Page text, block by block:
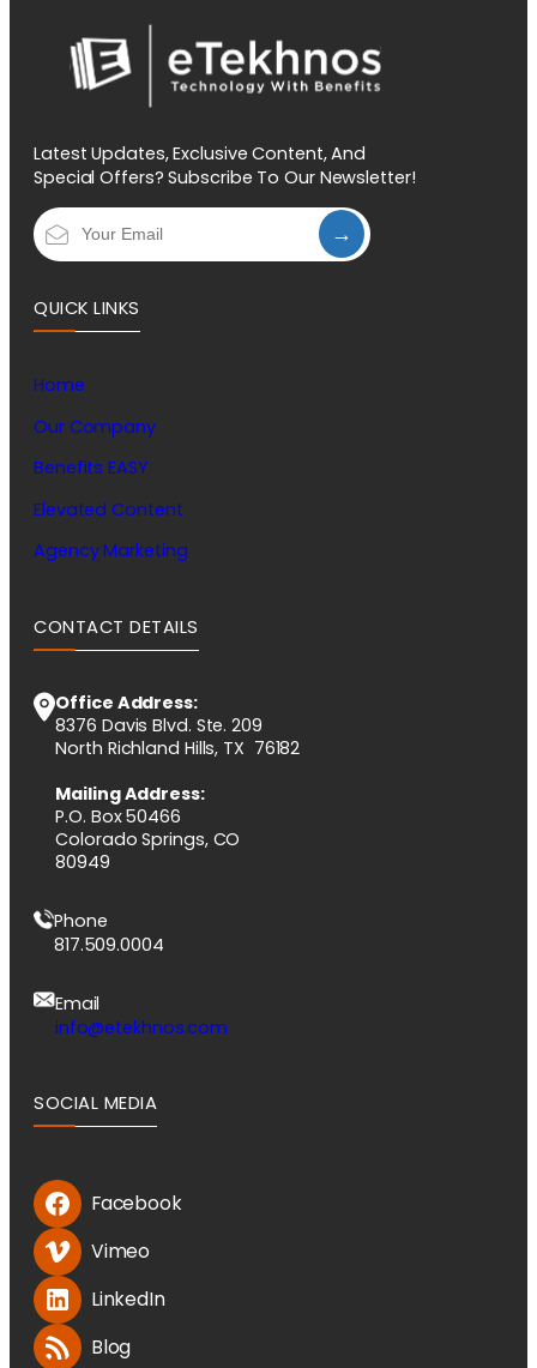
Latest Updates, Exclusive Content, And
Special Offers? Subscribe To Our Newsletter!
→
QUICK LINKS
Home
Our Company
Benefits EASY
Elevated Content
Agency Marketing
CONTACT DETAILS
Office Address:
8376 Davis Blvd. Ste. 209
North Richland Hills, TX 76182
Mailing Address:
P.O. Box 50466
Colorado Springs, CO
80949
Phone
817.509.0004
Email
info@etekhnos.com
SOCIAL MEDIA
Facebook
Vimeo
LinkedIn
Blog